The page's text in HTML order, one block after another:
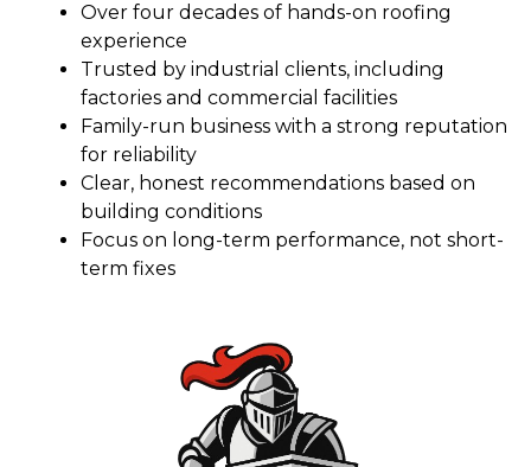
Over four decades of hands-on roofing
experience
Trusted by industrial clients, including
factories and commercial facilities
Family-run business with a strong reputation
for reliability
Clear, honest recommendations based on
building conditions
Focus on long-term performance, not short-
term fixes